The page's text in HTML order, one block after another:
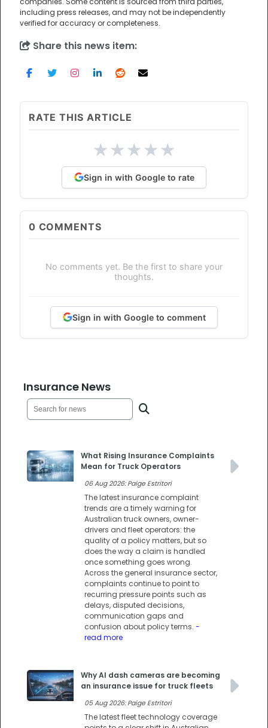
including press releases, and may not be independently
verified for accuracy or completeness.
Share this news item:
RATE THIS ARTICLE
★★★★★
Sign in with Google to rate
0 COMMENTS
No comments yet. Be the first to share your
thoughts.
Sign in with Google to comment
Insurance News
What Rising Insurance Complaints
Mean for Truck Operators
06 Aug 2026: Paige Estritori
The latest insurance complaint
trends are a timely warning for
Australian truck owners, owner-
drivers and fleet operators: the
quality of a policy matters, but so
does the way a claim is handled
once something goes wrong.
Across the general insurance sector,
complaints continue to point to
recurring pressure points such as
delays, disputed decisions,
communication gaps and
confusion about policy terms. -
read more
Why AI dash cameras are becoming
an insurance issue for truck fleets
05 Aug 2026: Paige Estritori
The latest fleet technology coverage